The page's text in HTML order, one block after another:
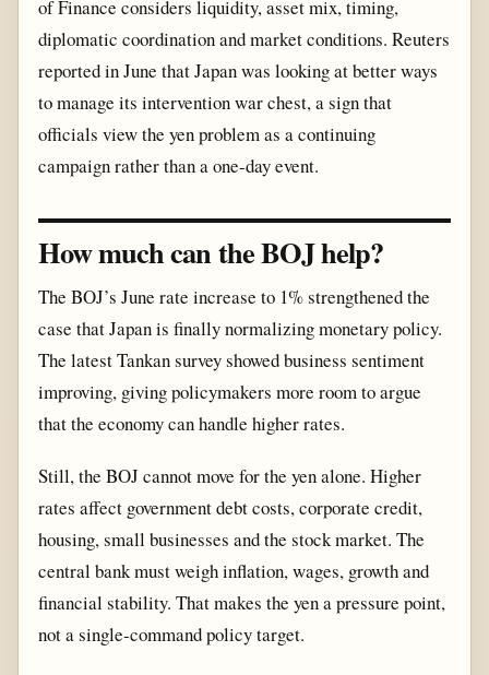
of Finance considers liquidity, asset mix, timing,
diplomatic coordination and market conditions. Reuters
reported in June that Japan was looking at better ways
to manage its intervention war chest, a sign that
officials view the yen problem as a continuing
campaign rather than a one-day event.
How much can the BOJ help?
The BOJ’s June rate increase to 1% strengthened the
case that Japan is finally normalizing monetary policy.
The latest Tankan survey showed business sentiment
improving, giving policymakers more room to argue
that the economy can handle higher rates.
Still, the BOJ cannot move for the yen alone. Higher
rates affect government debt costs, corporate credit,
housing, small businesses and the stock market. The
central bank must weigh inflation, wages, growth and
financial stability. That makes the yen a pressure point,
not a single-command policy target.